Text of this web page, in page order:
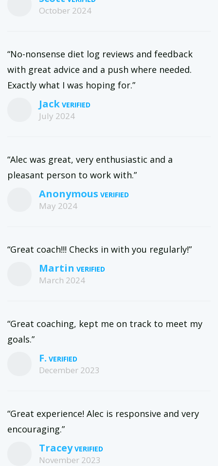
October 2024
“No-nonsense diet log reviews and feedback
with great advice and a push where needed.
Exactly what I was hoping for.”
Jack
July 2024
“Alec was great, very enthusiastic and a
pleasant person to work with.”
Anonymous
May 2024
“Great coach!!! Checks in with you regularly!”
Martin
March 2024
“Great coaching, kept me on track to meet my
goals.”
F.
December 2023
“Great experience! Alec is responsive and very
encouraging.”
Tracey
November 2023